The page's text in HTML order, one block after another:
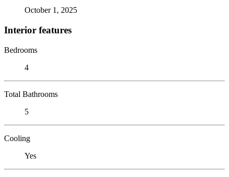
October 1, 2025
Interior features
Bedrooms
4
Total Bathrooms
5
Cooling
Yes